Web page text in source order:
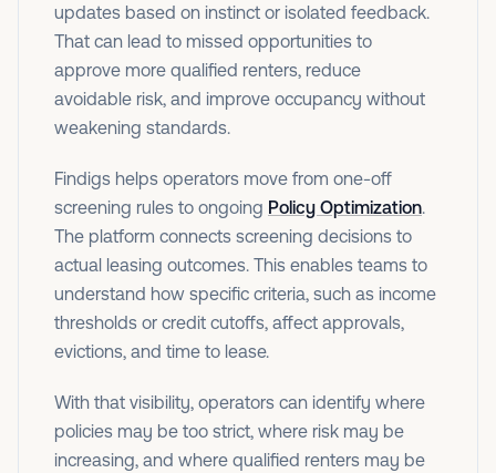
updates based on instinct or isolated feedback.
That can lead to missed opportunities to
approve more qualified renters, reduce
avoidable risk, and improve occupancy without
weakening standards.
Findigs helps operators move from one-off
screening rules to ongoing Policy Optimization.
The platform connects screening decisions to
actual leasing outcomes. This enables teams to
understand how specific criteria, such as income
thresholds or credit cutoffs, affect approvals,
evictions, and time to lease.
With that visibility, operators can identify where
policies may be too strict, where risk may be
increasing, and where qualified renters may be